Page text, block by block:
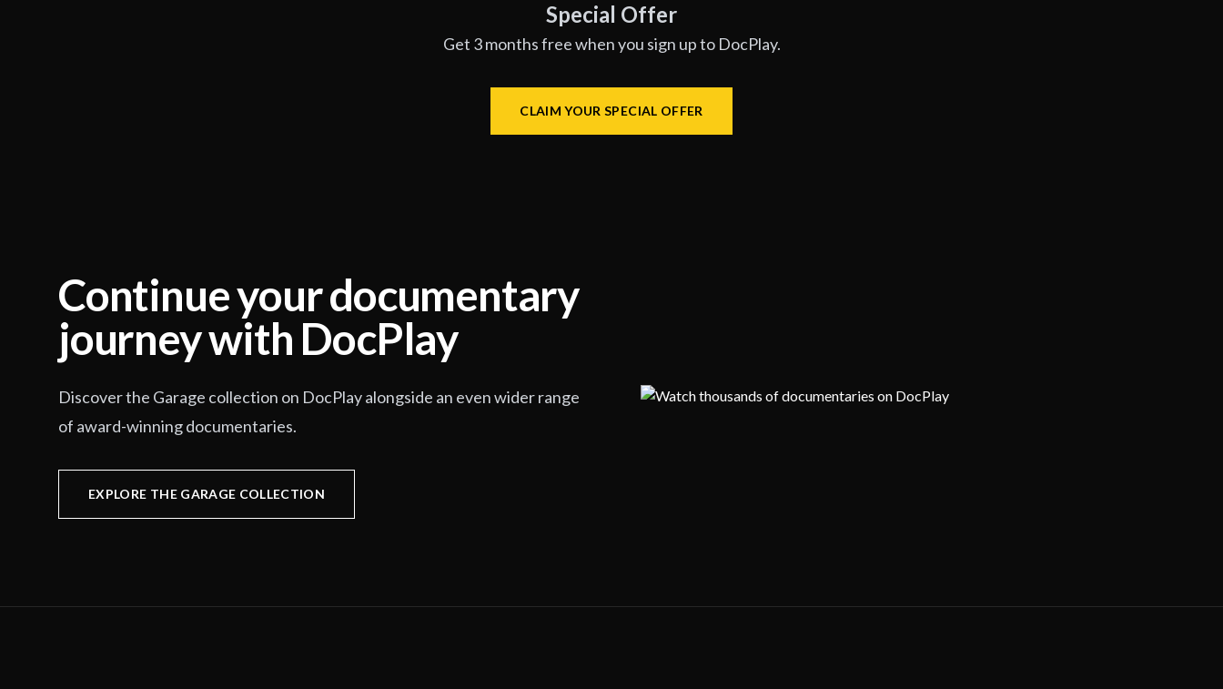
Special Offer
Get 3 months free when you sign up to DocPlay.
CLAIM YOUR SPECIAL OFFER
Continue your documentary
journey with DocPlay
Discover the Garage collection on DocPlay alongside an even wider range
of award-winning documentaries.
EXPLORE THE GARAGE COLLECTION